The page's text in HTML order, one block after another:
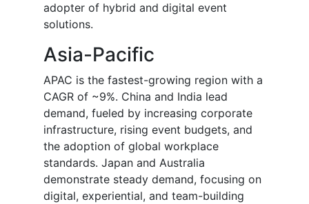
adopter of hybrid and digital event
solutions.
Asia-Pacific
APAC is the fastest-growing region with a
CAGR of ~9%. China and India lead
demand, fueled by increasing corporate
infrastructure, rising event budgets, and
the adoption of global workplace
standards. Japan and Australia
demonstrate steady demand, focusing on
digital, experiential, and team-building